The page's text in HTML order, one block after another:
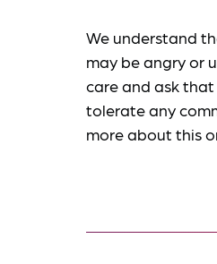
We understand
may be angry or
care and ask that
tolerate any
more about this